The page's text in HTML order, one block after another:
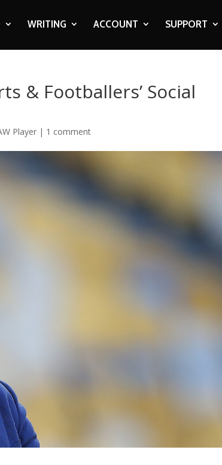
WRITING ACCOUNT SUPPORT
& Footballers’ Social
Player | 1 comment